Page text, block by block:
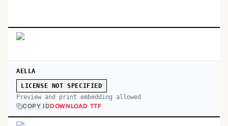
AELLA
LICENSE NOT SPECIFIED
Preview and print embedding allowed
COPY IDDOWNLOAD TTF